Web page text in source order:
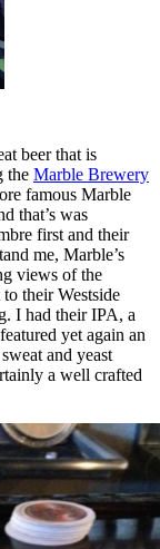
beer that is
the Marble Brewery
famous Marble
that’s was
first and their
me, Marble’s
views of the
their Westside
I had their IPA, a
yet again an
and yeast
a well crafted